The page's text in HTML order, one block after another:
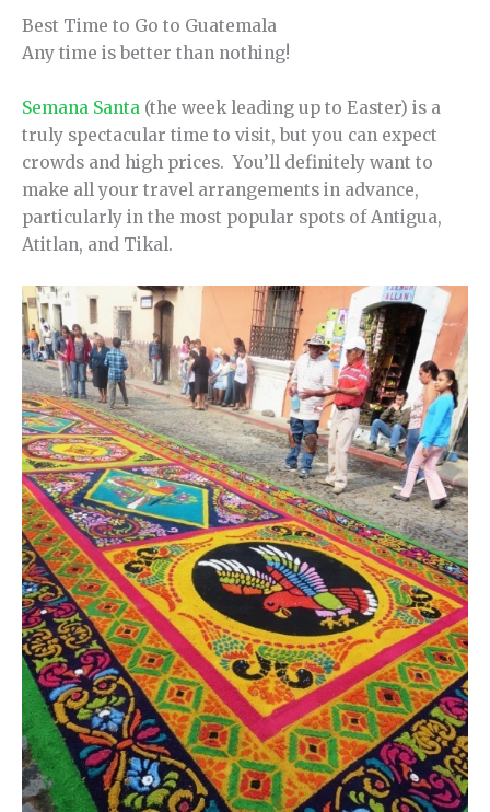
Best Time to Go to Guatemala
Any time is better than nothing!
Semana Santa (the week leading up to Easter) is a
truly spectacular time to visit, but you can expect
crowds and high prices. You’ll definitely want to
make all your travel arrangements in advance,
particularly in the most popular spots of Antigua,
Atitlan, and Tikal.